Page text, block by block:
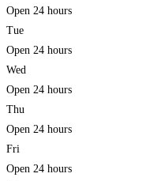
Open 24 hours
Tue
Open 24 hours
Wed
Open 24 hours
Thu
Open 24 hours
Fri
Open 24 hours